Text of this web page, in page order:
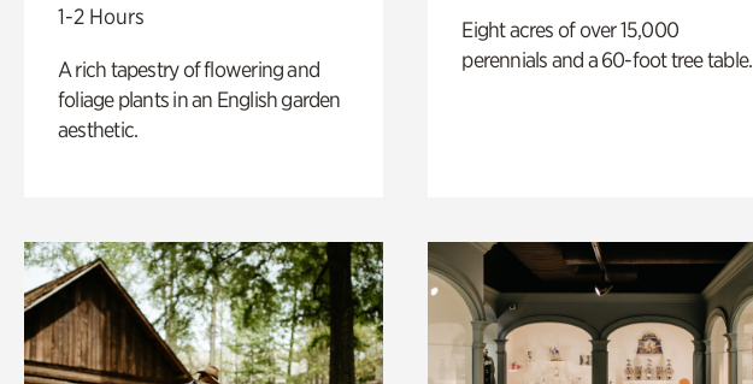
1-2 Hours
A rich tapestry of flowering and
foliage plants in an English garden
aesthetic.
Eight acres of over 15,000
perennials and a 60-foot tree table.